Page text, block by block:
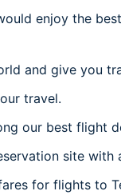
enjoy the
and give you
travel.
our best flight
site with
for flights to